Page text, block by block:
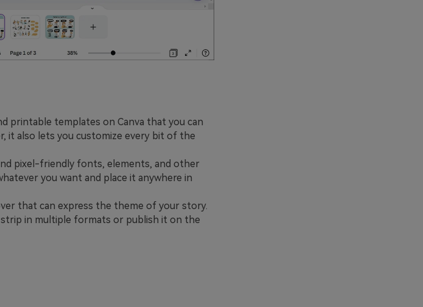
printable templates on Canva that you can
it also lets you customize every bit of the
pixel-friendly fonts, elements, and other
you want and place it anywhere in
that can express the theme of your story.
in multiple formats or publish it on the